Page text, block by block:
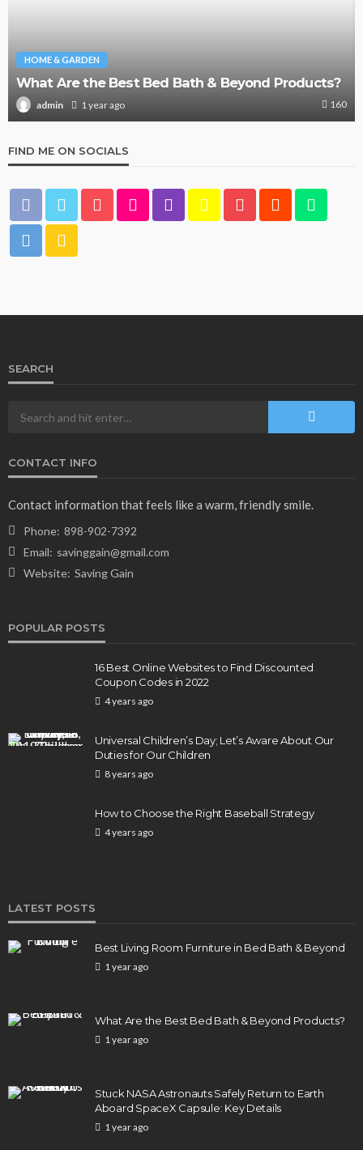
HOME & GARDEN
What Are the Best Bed Bath & Beyond Products?
admin 1 year ago 160
FIND ME ON SOCIALS
SEARCH
CONTACT INFO
Contact information that feels like a warm, friendly smile.
Phone: 898-902-7392
Email: savinggain@gmail.com
Website: Saving Gain
POPULAR POSTS
16 Best Online Websites to Find Discounted
Coupon Codes in 2022
4 years ago
Universal Children’s Day; Let’s Aware About Our
Duties for Our Children
8 years ago
How to Choose the Right Baseball Strategy
4 years ago
LATEST POSTS
Best Living Room Furniture in Bed Bath & Beyond
1 year ago
What Are the Best Bed Bath & Beyond Products?
1 year ago
Stuck NASA Astronauts Safely Return to Earth
Aboard SpaceX Capsule: Key Details
1 year ago